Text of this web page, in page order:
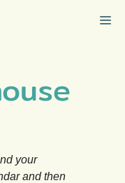
your
and then